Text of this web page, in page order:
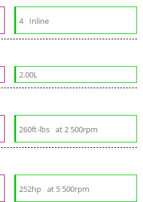
4 Inline
2.00L
260ft-lbs at 2 500rpm
252hp at 5 500rpm